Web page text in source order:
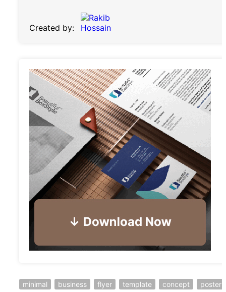
Created by:
minimal business flyer template concept
poster